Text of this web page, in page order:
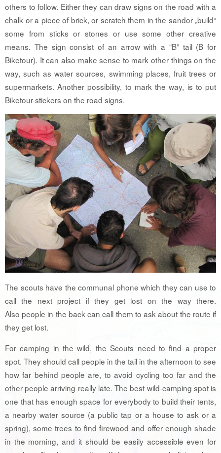
others to follow. Either they can draw signs on the road with a
chalk or a piece of brick, or scratch them in the sandor „build“
some from sticks or stones or use some other creative
means. The sign consist of an arrow with a “B” tail (B for
Biketour). It can also make sense to mark other things on the
way, such as water sources, swimming places, fruit trees or
supermarkets. Another possibility, to mark the way, is to put
Biketour-stickers on the road signs.
The scouts have the communal phone which they can use to
call the next project if they get lost on the way there.
Also people in the back can call them to ask about the route if
they get lost.
For camping in the wild, the Scouts need to find a proper
spot. They should call people in the tail in the afternoon to see
how far behind people are, to avoid cycling too far and the
other people arriving really late. The best wild-camping spot is
one that has enough space for everybody to build their tents,
a nearby water source (a public tap or a house to ask or a
spring), some trees to find firewood and offer enough shade
in the morning, and it should be easily accessible even for